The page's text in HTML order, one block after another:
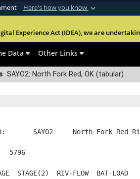
Here's how you know
U.S. Department of Defense
Experience Act (IDEA), we are
Data Other Links
SAYO2: North Fork Red, OK (tabular)
SAYO2     North Fork Red
5796
STAGE(2)  RIV-FLOW  BAT-LOAD